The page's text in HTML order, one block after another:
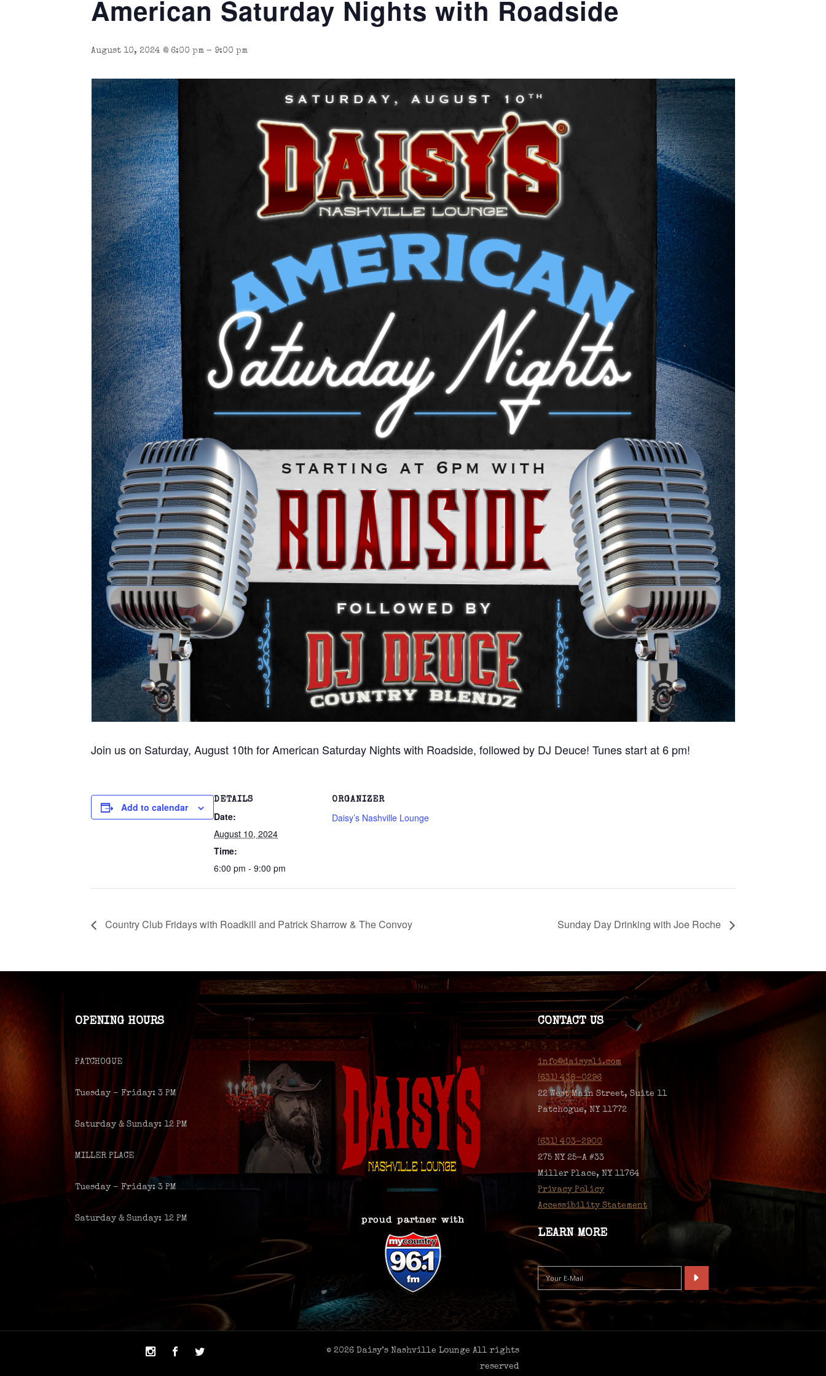
American Saturday Nights with Roadside
August 10, 2024 @ 6:00 pm - 9:00 pm
Join us on Saturday, August 10th for American Saturday Nights with Roadside, followed by DJ Deuce! Tunes start at 6 pm!
Add to calendar
DETAILS
Date:
August 10, 2024
Time:
6:00 pm - 9:00 pm
ORGANIZER
Daisy’s Nashville Lounge
Country Club Fridays with Roadkill and Patrick Sharrow & The Convoy Sunday Day Drinking with Joe Roche
OPENING HOURS
PATCHOGUE
Tuesday – Friday: 3 PM
Saturday & Sunday: 12 PM
MILLER PLACE
Tuesday – Friday: 3 PM
Saturday & Sunday: 12 PM
CONTACT US
info@daisysli.com
(631) 438-0296
22 West Main Street, Suite 11
Patchogue, NY 11772
(631) 403-2900
275 NY 25-A #33
Miller Place, NY 11764
Privacy Policy
Accessibility Statement
LEARN MORE
© 2026 Daisy’s Nashville Lounge All rights
reserved